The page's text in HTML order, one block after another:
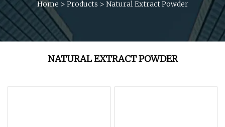
Home > Products > Natural Extract Powder
NATURAL EXTRACT POWDER